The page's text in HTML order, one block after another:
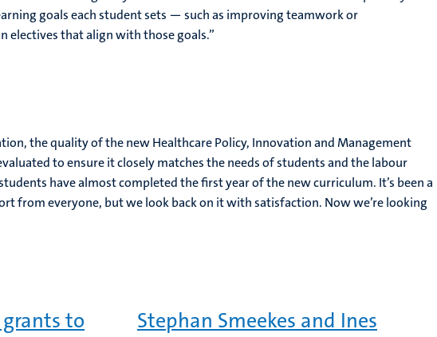
goals each student sets — such as improving teamwork or
electives that align with those goals.”
the quality of the new Healthcare Policy, Innovation and Management
to ensure it closely matches the needs of students and the labour
have almost completed the first year of the new curriculum. It’s been a
from everyone, but we look back on it with satisfaction. Now we’re looking
to
Stephan Smeekes and Ines